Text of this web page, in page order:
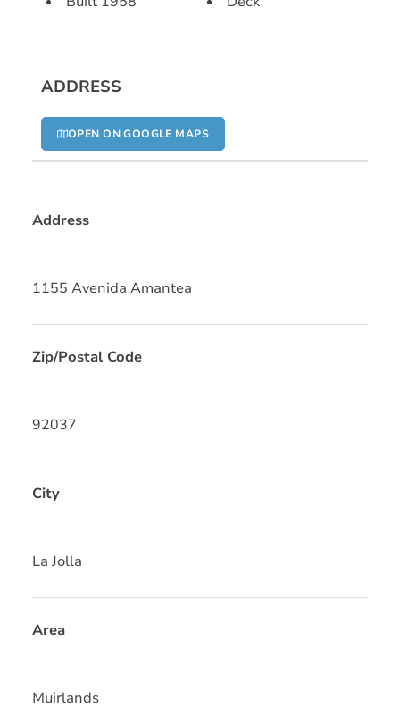
ADDRESS
OPEN ON GOOGLE MAPS
Address
1155 Avenida Amantea
Zip/Postal Code
92037
City
La Jolla
Area
Muirlands